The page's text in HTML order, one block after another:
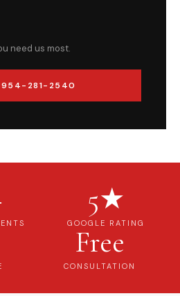
need us most.
954-281-2540
5★
GOOGLE RATING
Free
CONSULTATION